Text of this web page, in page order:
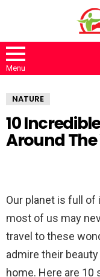
Menu
NATURE
10
Around
Our planet is full of
most of us may
travel to these
admire their
home. Here are 10